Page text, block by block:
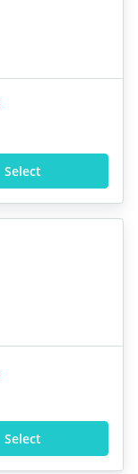
Select
Select